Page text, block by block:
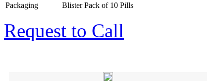
Packaging
Blister Pack of 10 Pills
Request to Call